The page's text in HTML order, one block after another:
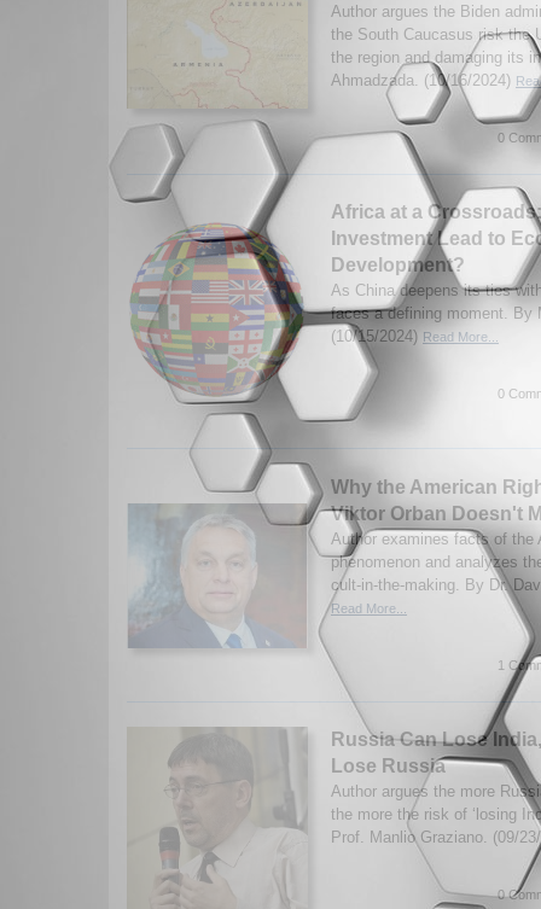
Author argues the Biden
the South Caucasus risk the
the region and damaging its
Ahmadzada. (10/16/2024)
0
Africa at a
Investment Lead to
Development?
As China deepens its ties
faces a defining moment. By
(10/15/2024) Read More...
0
Why the American
Viktor Orban Doesn't
Author examines facts of the
phenomenon and analyzes
cult-in-the-making. By Dr.
Read More...
1
Russia Can Lose
Lose Russia
Author argues the more
the more the risk of ‘losing
Prof. Manlio Graziano. (09/
0